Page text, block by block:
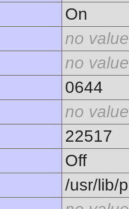
On
no value
no value
0644
no value
22517
Off
/usr/lib/